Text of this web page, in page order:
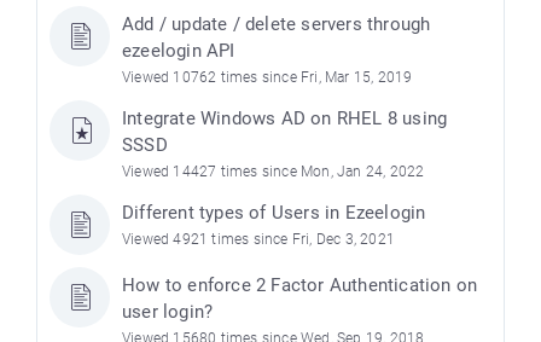
Add / update / delete servers through
ezeelogin API
Viewed 10762 times since Fri, Mar 15, 2019
Integrate Windows AD on RHEL 8 using
SSSD
Viewed 14427 times since Mon, Jan 24, 2022
Different types of Users in Ezeelogin
Viewed 4921 times since Fri, Dec 3, 2021
How to enforce 2 Factor Authentication on
user login?
Viewed 15680 times since Wed, Sep 19, 2018